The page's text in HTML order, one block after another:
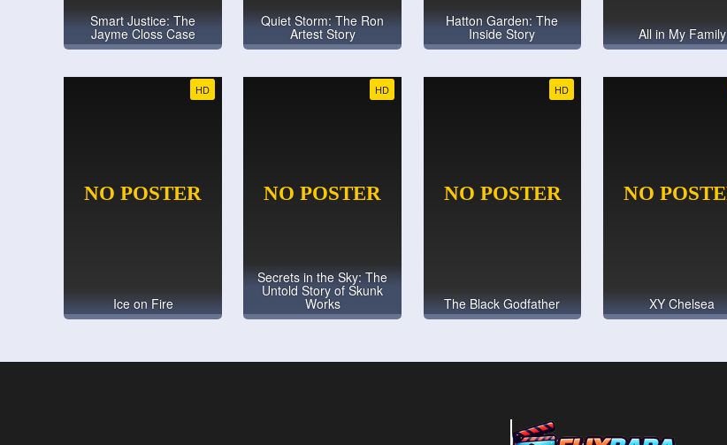
Smart Justice: The
Jayme Closs Case
Quiet Storm: The Ron
Artest Story
Hatton Garden: The
Inside Story All in My Family
HD
Ice on Fire
HD
Secrets in the Sky: The
Untold Story of Skunk
Works
HD
The Black Godfather XY Chelsea